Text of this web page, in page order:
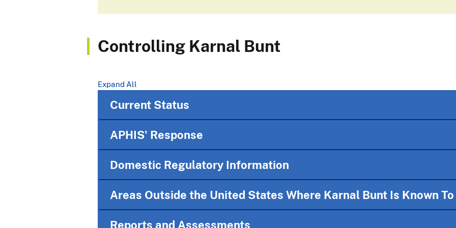
Controlling Karnal Bunt
Expand All
Current Status
APHIS' Response
Domestic Regulatory Information
Areas Outside the United States Where Karnal Bunt Is Known
Reports and Assessments